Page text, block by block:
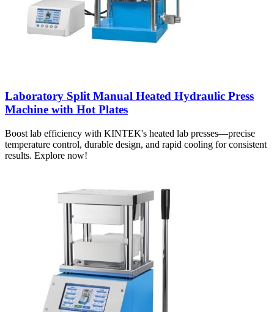
Laboratory Split Manual Heated Hydraulic Press
Machine with Hot Plates
Boost lab efficiency with KINTEK's heated lab presses—precise
temperature control, durable design, and rapid cooling for consistent
results. Explore now!